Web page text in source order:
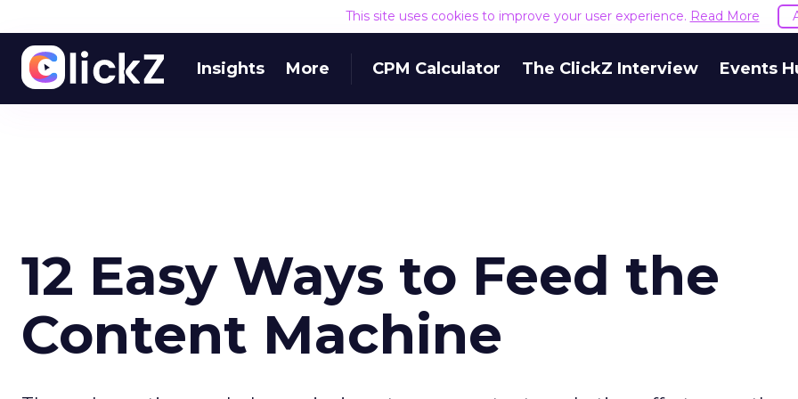
This site uses cookies to improve your user experience. Read More
Insights More CPM Calculator The ClickZ Interview Events
12 Easy Ways to Feed the
Content Machine